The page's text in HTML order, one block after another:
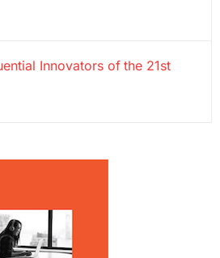
Innovators of the 21st